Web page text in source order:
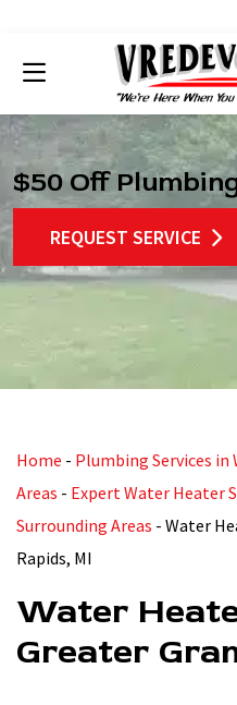
$50 Off
REQUEST SERVICE
Home - Plumbing Services in
Areas - Expert Water Heater
Surrounding Areas - Water
Rapids, MI
Water
Greater